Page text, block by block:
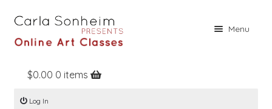
Menu
Home
Online Classes
$0.00 0 items
Log In